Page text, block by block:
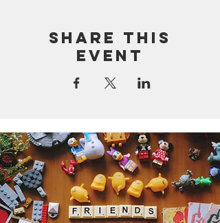
Share this
event